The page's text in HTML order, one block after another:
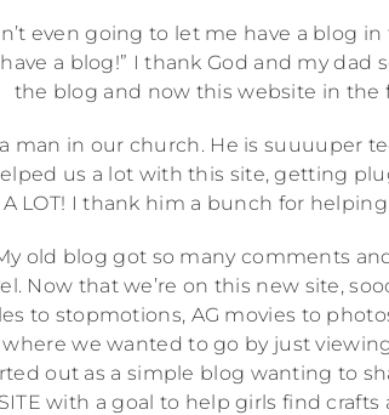
even going to let me have a blog
a blog!” I thank God and my
the blog and now this website in the
a man in our church. He is suuuuper
us a lot with this site, getting
LOT! I thank him a bunch for
old blog got so many comments
Now that we’re on this new site,
to stopmotions, AG movies to
we wanted to go by just
out as a simple blog wanting to
with a goal to help girls find